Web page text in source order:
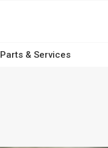
Parts & Services